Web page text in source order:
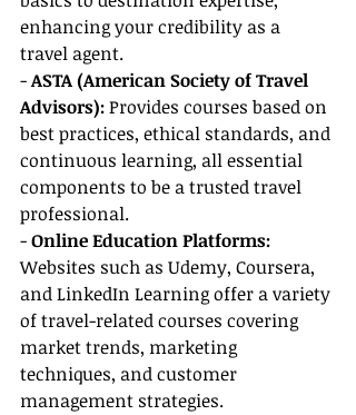
enhancing your credibility as a
travel agent.
- ASTA (American Society of Travel
Advisors): Provides courses based on
best practices, ethical standards, and
continuous learning, all essential
components to be a trusted travel
professional.
- Online Education Platforms:
Websites such as Udemy, Coursera,
and LinkedIn Learning offer a variety
of travel-related courses covering
market trends, marketing
techniques, and customer
management strategies.